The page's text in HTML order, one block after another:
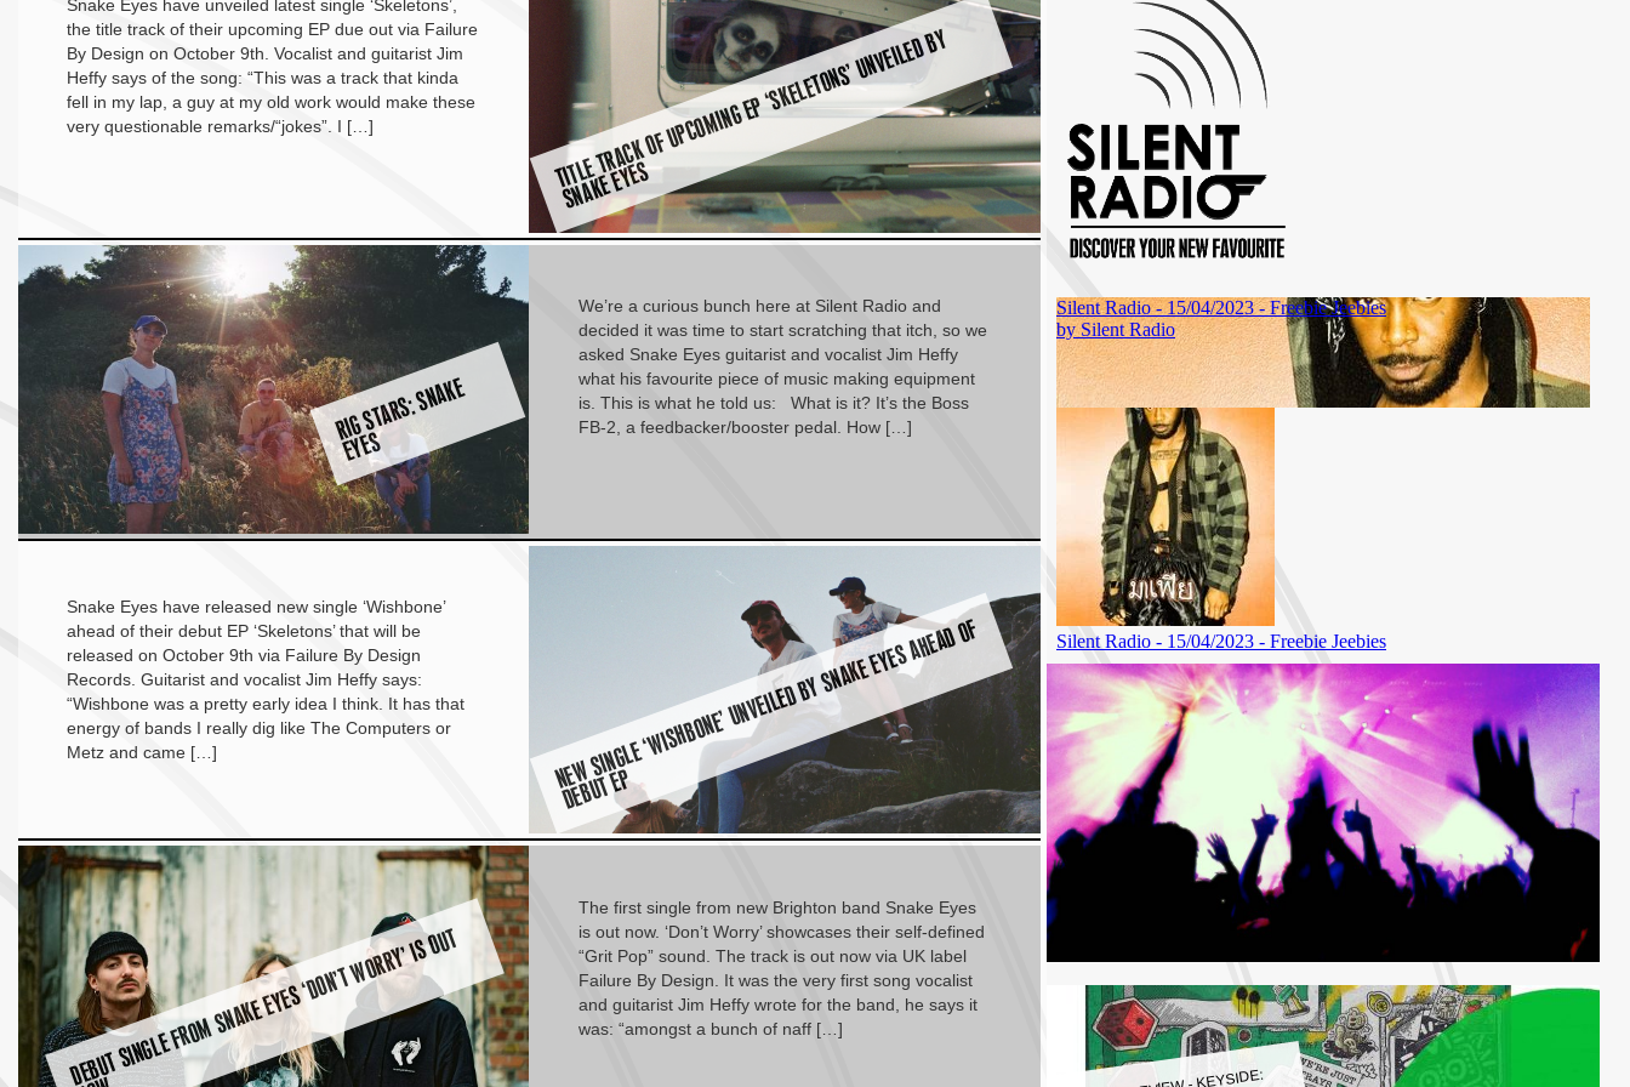
Snake Eyes have unveiled latest single ‘Skeletons’,
the title track of their upcoming EP due out via Failure
By Design on October 9th. Vocalist and guitarist Jim
Heffy says of the song: “This was a track that kinda
fell in my lap, a guy at my old work would make these
very questionable remarks/“jokes”. I […]
TI
T
L
E
T
R
A
C
K
O
F
U
P
C
O
MI
N
G
E
P ‘
S
K
E
L
E
T
O
N
S’
U
N
V
EI
L
E
D
B
Y
S
N
A
K
E
E
Y
E
S
RI
G
S
T
A
R
S:
S
N
A
K
E
E
Y
E
S
We’re a curious bunch here at Silent Radio and
decided it was time to start scratching that itch, so we
asked Snake Eyes guitarist and vocalist Jim Heffy
what his favourite piece of music making equipment
is. This is what he told us: What is it? It’s the Boss
FB-2, a feedbacker/booster pedal. How […]
Snake Eyes have released new single ‘Wishbone’
ahead of their debut EP ‘Skeletons’ that will be
released on October 9th via Failure By Design
Records. Guitarist and vocalist Jim Heffy says:
“Wishbone was a pretty early idea I think. It has that
energy of bands I really dig like The Computers or
Metz and came […]
N
E
W
SI
N
G
L
E ‘
WI
S
H
B
O
N
E’
U
N
V
EI
L
E
D
B
Y
S
N
A
K
E
E
Y
E
S
A
H
E
A
D
O
F
D
E
B
U
T
E
P
D
E
B
U
T
SI
N
G
L
E
F
R
O
M
S
N
A
K
E
E
Y
E
S ‘
D
O
N’
T
W
O
R
R
Y’ I
S
O
U
T
N
O
The first single from new Brighton band Snake Eyes
is out now. ‘Don’t Worry’ showcases their self-defined
“Grit Pop” sound. The track is out now via UK label
Failure By Design. It was the very first song vocalist
and guitarist Jim Heffy wrote for the band, he says it
was: “amongst a bunch of naff […]